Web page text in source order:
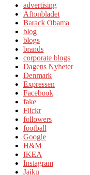
advertising
Aftonbladet
Barack Obama
blog
blogs
brands
corporate blogs
Dagens Nyheter
Denmark
Expressen
Facebook
fake
Flickr
followers
football
Google
H&M
IKEA
Instagram
Jaiku